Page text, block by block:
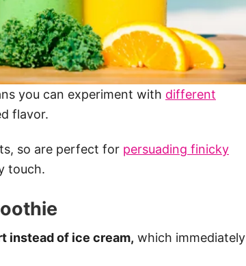
you can experiment with different
flavor.
so are perfect for persuading finicky
touch.
instead of ice cream, which immediately